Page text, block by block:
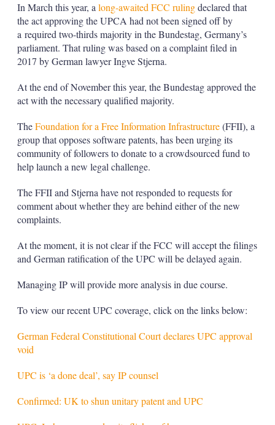
In March this year, a long-awaited FCC rulingdeclared that
the act approving the UPCA had not been signed off by
a required two-thirds majority in the Bundestag, Germany’s
parliament. That ruling was based on a complaint filed in
2017 by German lawyer Ingve Stjerna.
At the end of November this year, the Bundestag approved the
act with the necessary qualified majority.
TheFoundation for a Free Information Infrastructure(FFII), a
group that opposes software patents, has been urging its
community of followers to donate to a crowdsourced fund to
help launch a new legal challenge.
The FFII and Stjerna have not responded to requests for
comment about whether they are behind either of the new
complaints.
At the moment, it is not clear if the FCC will accept the filings
and German ratification of the UPC will be delayed again.
Managing IP will provide more analysis in due course.
To view our recent UPC coverage, click on the links below:
German Federal Constitutional Court declares UPC approval
void
UPC is ‘a done deal’, say IP counsel
Confirmed: UK to shun unitary patent and UPC